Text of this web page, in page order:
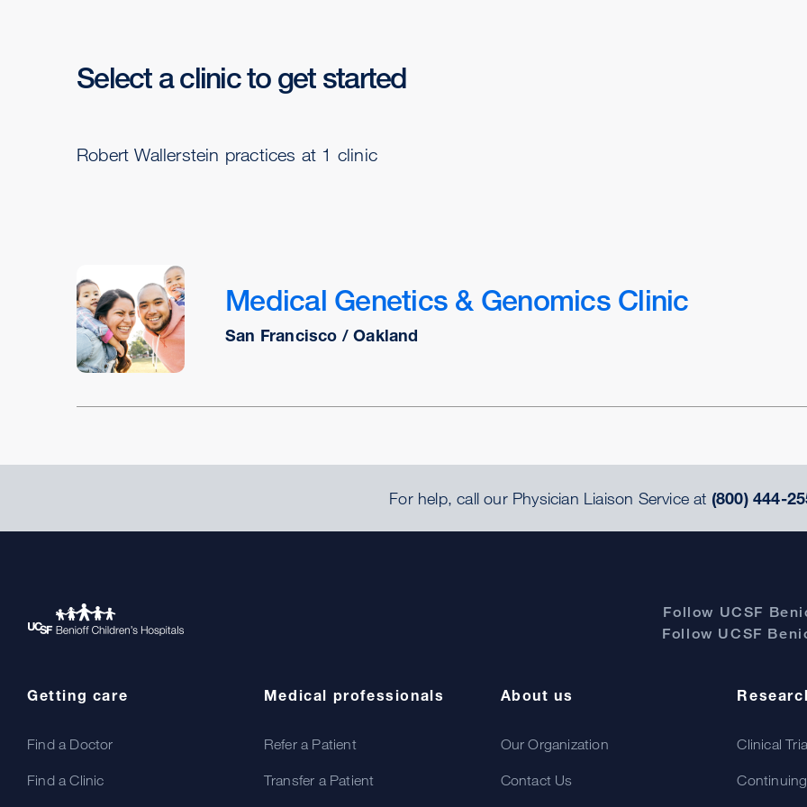
Select a clinic to get started
Robert Wallerstein practices at 1 clinic
Medical Genetics & Genomics Clinic
San Francisco / Oakland
For help, call our Physician Liaison Service at (800) 444-
Follow UCSF
Follow UCSF
Getting care
Find a Doctor
Find a Clinic
Medical professionals
Refer a Patient
Transfer a Patient
About us
Our Organization
Contact Us
Clinical